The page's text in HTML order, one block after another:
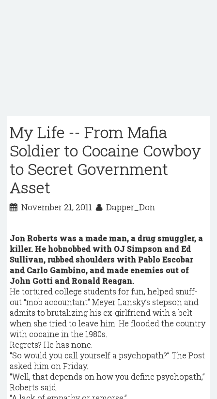
My Life -- From Mafia
Soldier to Cocaine Cowboy
to Secret Government
Asset
November 21, 2011 Dapper_Don
Jon Roberts was a made man, a drug smuggler, a
killer. He hobnobbed with OJ Simpson and Ed
Sullivan, rubbed shoulders with Pablo Escobar
and Carlo Gambino, and made enemies out of
John Gotti and Ronald Reagan.
He tortured college students for fun, helped snuff-
out “mob accountant” Meyer Lansky’s stepson and
admits to brutalizing his ex-girlfriend with a belt
when she tried to leave him. He flooded the country
with cocaine in the 1980s.
Regrets? He has none.
“So would you call yourself a psychopath?” The Post
asked him on Friday.
“Well, that depends on how you define psychopath,”
Roberts said.